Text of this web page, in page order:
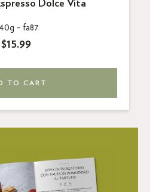
Dolce Vita
- fa87
$15.99
TO CART